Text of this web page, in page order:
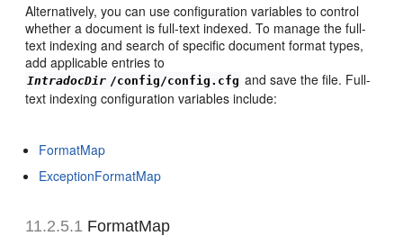
Alternatively, you can use configuration variables to control
whether a document is full-text indexed. To manage the full-
text indexing and search of specific document format types,
add applicable entries to
IntradocDir /config/config.cfg and save the file. Full-
text indexing configuration variables include:
FormatMap
ExceptionFormatMap
11.2.5.1 FormatMap